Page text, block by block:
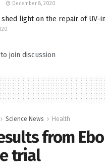
December 8, 2020
light on the repair of UV-
to join discussion
Science News Health
from
trial